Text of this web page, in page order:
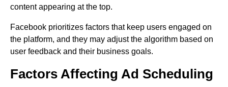
content appearing at the top.
Facebook prioritizes factors that keep users engaged on
the platform, and they may adjust the algorithm based on
user feedback and their business goals.
Factors Affecting Ad Scheduling